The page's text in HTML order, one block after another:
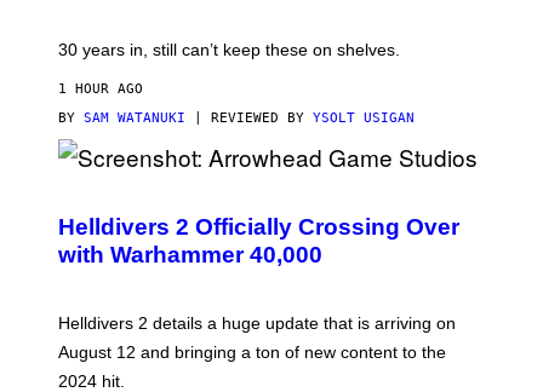
30 years in, still can’t keep these on shelves.
1 HOUR AGO
BY SAM WATANUKI | REVIEWED BY YSOLT USIGAN
R
E
E
O
T
:
A
Helldivers 2 Officially Crossing Over
with Warhammer 40,000
Helldivers 2 details a huge update that is arriving on
August 12 and bringing a ton of new content to the
2024 hit.